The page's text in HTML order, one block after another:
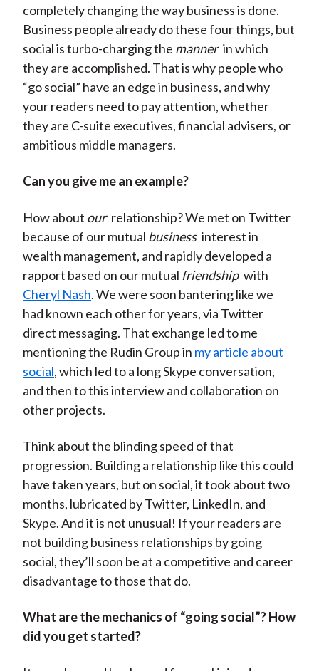
completely changing the way business is done.
Business people already do these four things, but
social is turbo-charging the manner in which
they are accomplished. That is why people who
“go social” have an edge in business, and why
your readers need to pay attention, whether
they are C-suite executives, financial advisers, or
ambitious middle managers.
Can you give me an example?
How about our relationship? We met on Twitter
because of our mutual business interest in
wealth management, and rapidly developed a
rapport based on our mutual friendship with
Cheryl Nash. We were soon bantering like we
had known each other for years, via Twitter
direct messaging. That exchange led to me
mentioning the Rudin Group in my article about
social, which led to a long Skype conversation,
and then to this interview and collaboration on
other projects.
Think about the blinding speed of that
progression. Building a relationship like this could
have taken years, but on social, it took about two
months, lubricated by Twitter, LinkedIn, and
Skype. And it is not unusual! If your readers are
not building business relationships by going
social, they’ll soon be at a competitive and career
disadvantage to those that do.
What are the mechanics of “going social”? How
did you get started?